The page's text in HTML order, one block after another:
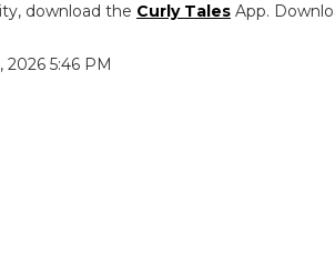
download the Curly Tales App.
2026 5:46 PM